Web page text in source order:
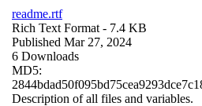
readme.rtf
Rich Text Format - 7.4 KB
Published Mar 27, 2024
6 Downloads
MD5:
Description of all files and variables.